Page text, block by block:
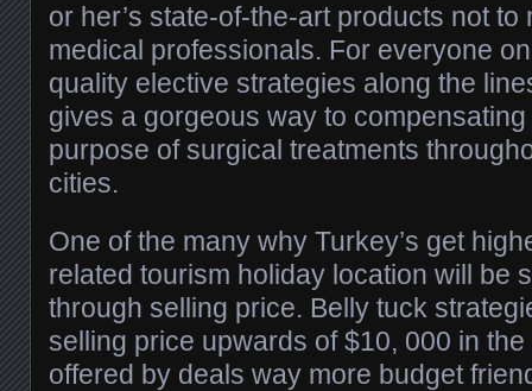
or her’s state-of-the-art products not
medical professionals. For everyone
quality elective strategies along the
gives a gorgeous way to
purpose of surgical treatments
cities.
One of the many why Turkey’s get
related tourism holiday location will be
through selling price. Belly tuck
selling price upwards of $10, 000 in
offered by deals way more budget